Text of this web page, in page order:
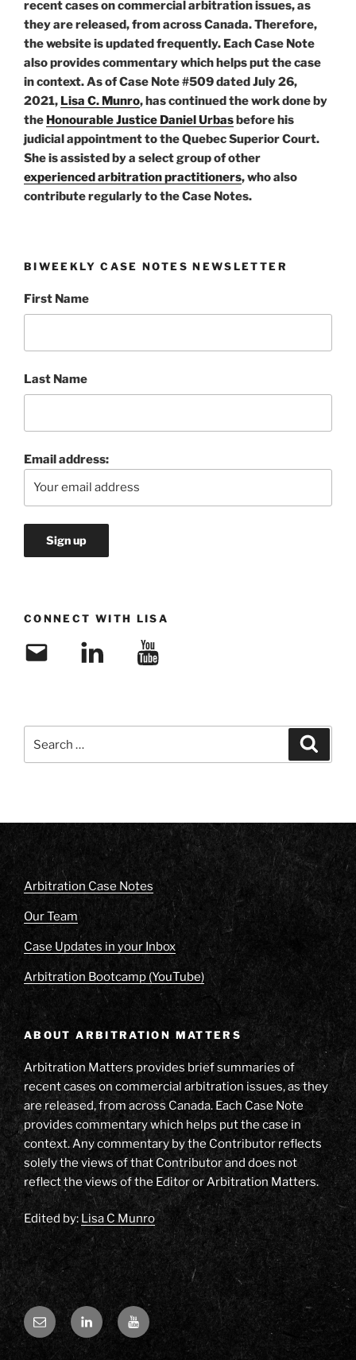
recent cases on commercial arbitration issues, as
they are released, from across Canada. Therefore,
the website is updated frequently. Each Case Note
also provides commentary which helps put the case
in context. As of Case Note #509 dated July 26,
2021, Lisa C. Munro, has continued the work done by
the Honourable Justice Daniel Urbasbefore his
judicial appointment to the Quebec Superior Court.
She is assisted by a select group of other
experienced arbitration practitioners, who also
contribute regularly to the Case Notes.
BIWEEKLY CASE NOTES NEWSLETTER
First Name
Last Name
Email address:
CONNECT WITH LISA
Email LinkedIn YouTube
for:
Arbitration Case Notes
Our Team
Case Updates in your Inbox
Arbitration Bootcamp (YouTube)
ABOUT ARBITRATION MATTERS
Arbitration Matters provides brief summaries of
recent cases on commercial arbitration issues, as they
are released, from across Canada. Each Case Note
provides commentary which helps put the case in
context. Any commentary by the Contributor reflects
solely the views of that Contributor and does not
reflect the views of the Editor or Arbitration Matters.
Edited by: Lisa C Munro
Email LinkedInYouTube